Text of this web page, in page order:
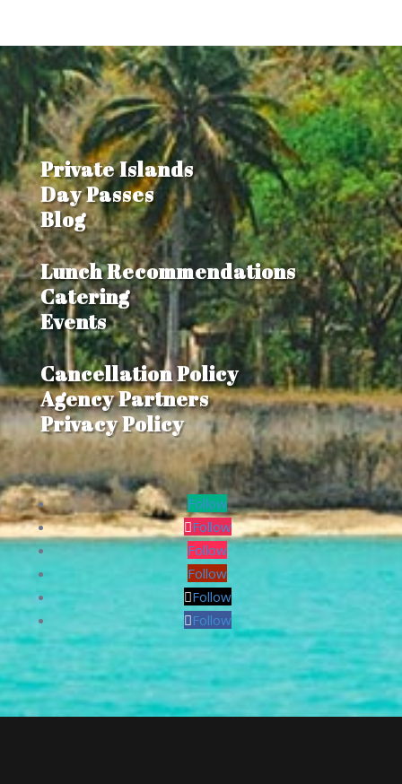
Private Islands
Day Passes
Blog
Lunch Recommendations
Catering
Events
Cancellation Policy
Agency Partners
Privacy Policy
Follow
Follow
Follow
Follow
Follow
Follow